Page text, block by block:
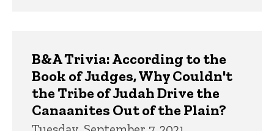
B&A Trivia: According to the
Book of Judges, Why Couldn't
the Tribe of Judah Drive the
Canaanites Out of the Plain?